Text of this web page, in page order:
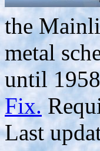
the
metal
until
Fix.
Last